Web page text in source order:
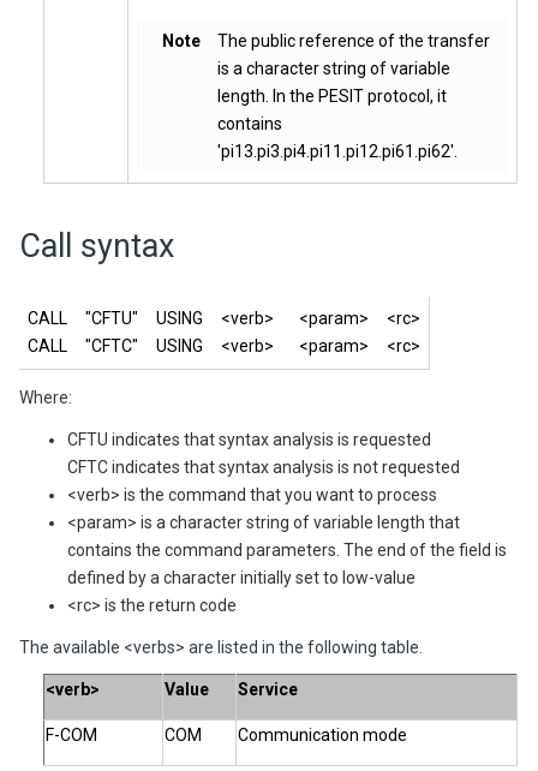
Note
The public reference of the transfer
is a character string of variable
length. In the PESIT protocol, it
contains
'pi13.pi3.pi4.pi11.pi12.pi61.pi62'.
Call syntax
CALL "CFTU" USING <verb> <param> <rc>
CALL "CFTC" USING <verb> <param> <rc>
Where:
CFTU indicates that syntax analysis is requested
CFTC indicates that syntax analysis is not requested
<verb> is the command that you want to process
<param> is a character string of variable length that
contains the command parameters. The end of the field is
defined by a character initially set to low-value
<rc> is the return code
The available <verbs> are listed in the following table.
<verb> Value Service
F-COM COM Communication mode